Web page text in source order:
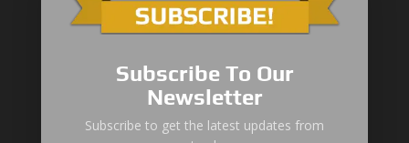
“Zhuanzhi” Brand Crane Truck
Subscribe To Our
Newsletter
Subscribe to get the latest updates from